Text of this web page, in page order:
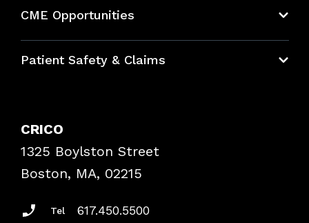
CME Opportunities
Bundles
Patient Safety & Claims
Frequently Asked Questions
Podcasts
Insurance Documents
CRICO
1325 Boylston Street
Boston, MA, 02215
Tel 617.450.5500